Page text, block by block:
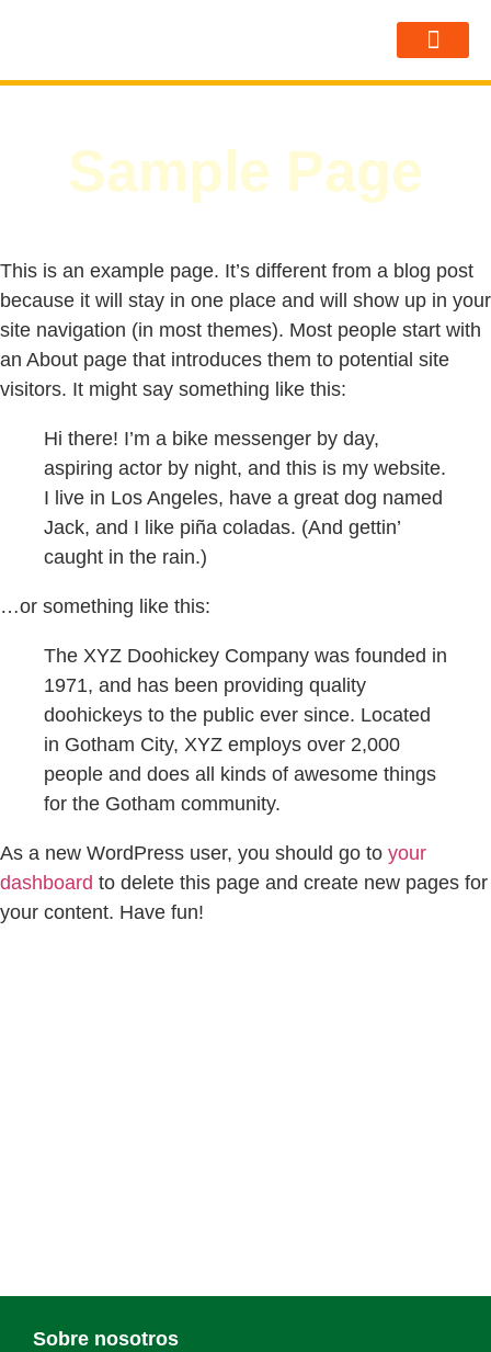
Sample Page
This is an example page. It’s different from a blog post
because it will stay in one place and will show up in your
site navigation (in most themes). Most people start with
an About page that introduces them to potential site
visitors. It might say something like this:
Hi there! I’m a bike messenger by day,
aspiring actor by night, and this is my website.
I live in Los Angeles, have a great dog named
Jack, and I like piña coladas. (And gettin’
caught in the rain.)
…or something like this:
The XYZ Doohickey Company was founded in
1971, and has been providing quality
doohickeys to the public ever since. Located
in Gotham City, XYZ employs over 2,000
people and does all kinds of awesome things
for the Gotham community.
As a new WordPress user, you should go to your
dashboard to delete this page and create new pages for
your content. Have fun!
Sobre nosotros